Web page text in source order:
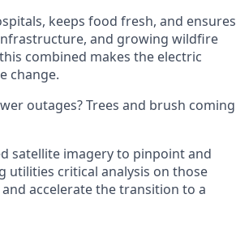
keeps food fresh, and ensures
and growing wildfire
combined makes the electric
change.
outages? Trees and brush coming
satellite imagery to pinpoint and
utilities critical analysis on those
accelerate the transition to a